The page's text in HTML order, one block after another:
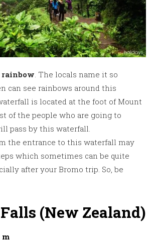
rainbow . The locals name it so
can see rainbows around this
is located at the foot of Mount
of the people who are going to
pass by this waterfall.
the entrance to this waterfall may
which sometimes can be quite
after your Bromo trip. So, be
(New Zealand)
m